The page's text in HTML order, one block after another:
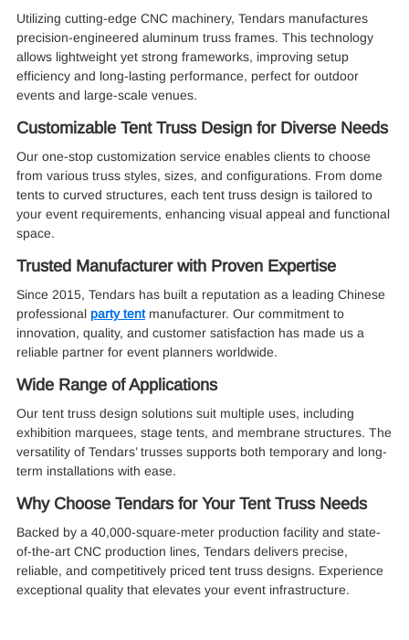
Utilizing cutting-edge CNC machinery, Tendars manufactures
precision-engineered aluminum truss frames. This technology
allows lightweight yet strong frameworks, improving setup
efficiency and long-lasting performance, perfect for outdoor
events and large-scale venues.
Customizable Tent Truss Design for Diverse Needs
Our one-stop customization service enables clients to choose
from various truss styles, sizes, and configurations. From dome
tents to curved structures, each tent truss design is tailored to
your event requirements, enhancing visual appeal and functional
space.
Trusted Manufacturer with Proven Expertise
Since 2015, Tendars has built a reputation as a leading Chinese
professional party tentmanufacturer. Our commitment to
innovation, quality, and customer satisfaction has made us a
reliable partner for event planners worldwide.
Wide Range of Applications
Our tent truss design solutions suit multiple uses, including
exhibition marquees, stage tents, and membrane structures. The
versatility of Tendars’ trusses supports both temporary and long-
term installations with ease.
Why Choose Tendars for Your Tent Truss Needs
Backed by a 40,000-square-meter production facility and state-
of-the-art CNC production lines, Tendars delivers precise,
reliable, and competitively priced tent truss designs. Experience
exceptional quality that elevates your event infrastructure.